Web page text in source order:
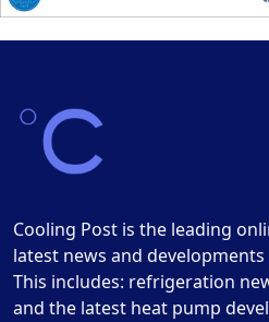
Cooling Post is the leading
latest news and
This includes: refrigeration
and the latest heat pump